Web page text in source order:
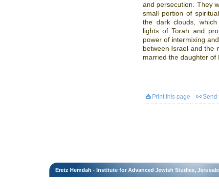
and persecution. They
small portion of
the dark clouds,
lights of Torah and
power of intermixing
between Israel and the
married the daughter of
Print this page Send
Eretz Hemdah - Institute for Advanced Jewish Studies,